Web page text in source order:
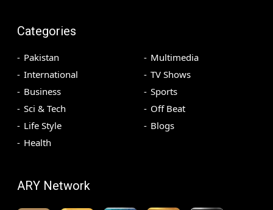
Categories
Pakistan
International
Business
Sci & Tech
Life Style
Health
Multimedia
TV Shows
Sports
Off Beat
Blogs
ARY Network